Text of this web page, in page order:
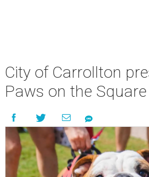
City of Carrollton
Paws on the Square